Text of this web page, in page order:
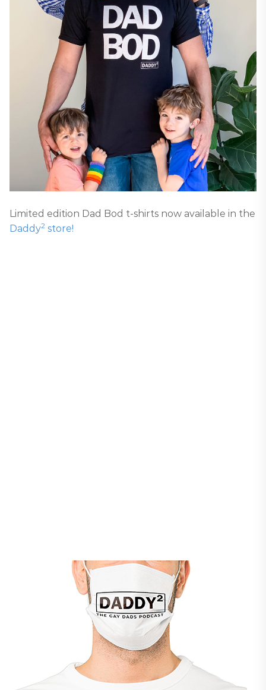
Limited edition Dad Bod t-shirts now available in the
Daddy2 store!